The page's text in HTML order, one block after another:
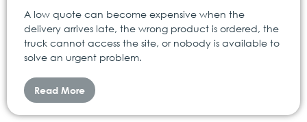
A low quote can become expensive when the
delivery arrives late, the wrong product is ordered, the
truck cannot access the site, or nobody is available to
solve an urgent problem.
Read More